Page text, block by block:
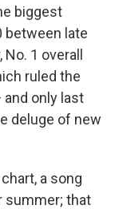
biggest
between late
1 overall
ruled the
only last
deluge of new
a song
summer; that